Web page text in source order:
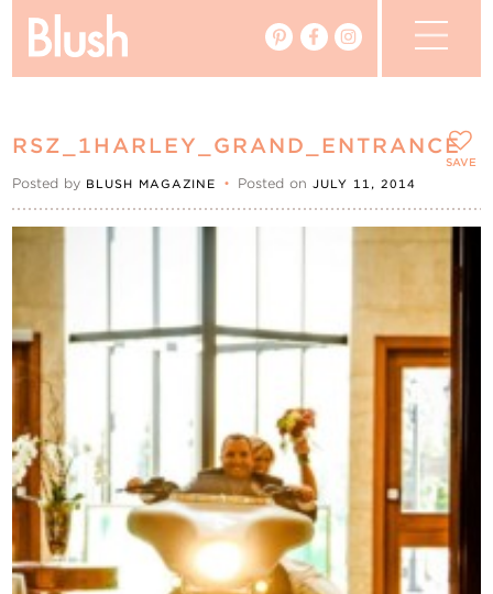
Events
My Favourites
My Account
Contact Us
RSZ_1HARLEY_GRAND_ENTRANCE
Posted by BLUSH MAGAZINE • Posted onJULY 11, 2014
SAVE